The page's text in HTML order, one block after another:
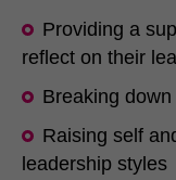
Providing a
reflect on their
Breaking
Raising self
leadership styles